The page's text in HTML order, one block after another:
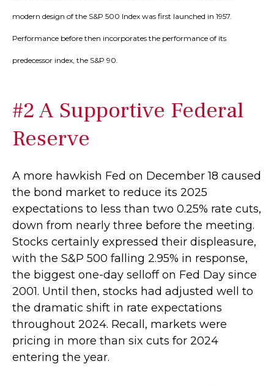
modern design of the S&P 500 Index was first launched in 1957.
Performance before then incorporates the performance of its
predecessor index, the S&P 90.
#2 A Supportive Federal
Reserve
A more hawkish Fed on December 18 caused
the bond market to reduce its 2025
expectations to less than two 0.25% rate cuts,
down from nearly three before the meeting.
Stocks certainly expressed their displeasure,
with the S&P 500 falling 2.95% in response,
the biggest one-day selloff on Fed Day since
2001. Until then, stocks had adjusted well to
the dramatic shift in rate expectations
throughout 2024. Recall, markets were
pricing in more than six cuts for 2024
entering the year.